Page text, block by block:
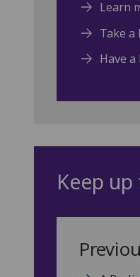
Learn
Take a
Have
Keep